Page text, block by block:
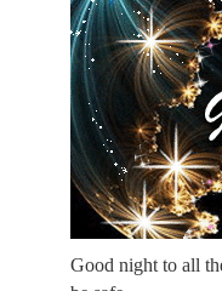
Good night to all